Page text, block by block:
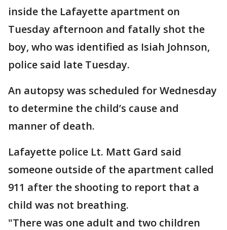
inside the Lafayette apartment on
Tuesday afternoon and fatally shot the
boy, who was identified as Isiah Johnson,
police said late Tuesday.
An autopsy was scheduled for Wednesday
to determine the child’s cause and
manner of death.
Lafayette police Lt. Matt Gard said
someone outside of the apartment called
911 after the shooting to report that a
child was not breathing.
"There was one adult and two children